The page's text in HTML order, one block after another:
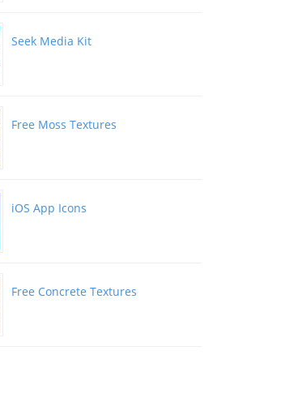
Seek Media Kit
Free Moss Textures
iOS App Icons
Free Concrete Textures